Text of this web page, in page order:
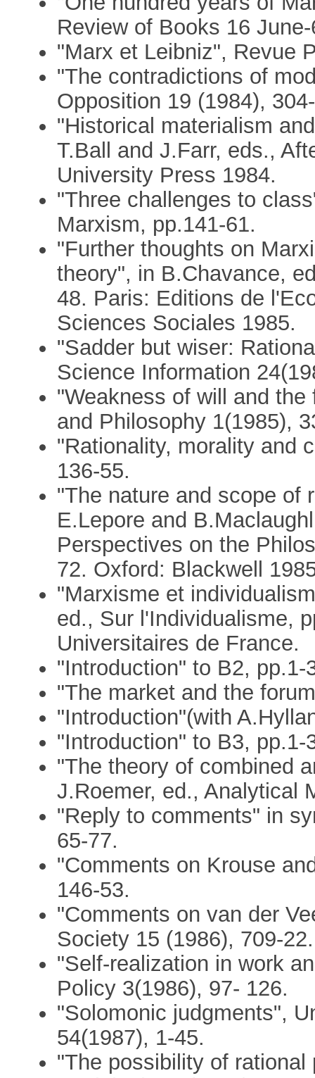
Review of Books 16
"Marx et Leibniz", Revue
"The contradictions of
Opposition 19 (1984),
"Historical materialism
T.Ball and J.Farr, eds.,
University Press 1984.
"Three challenges to
Marxism, pp.141-61.
"Further thoughts on
theory", in B.Chavance,
48. Paris: Editions de
Sciences Sociales 1985.
"Sadder but wiser:
Science Information
"Weakness of will and
and Philosophy 1(1985),
"Rationality, morality and
136-55.
"The nature and scope of
E.Lepore and
Perspectives on the
72. Oxford: Blackwell
"Marxisme et
ed., Sur l'Individualisme,
Universitaires de France.
"Introduction" to B2, pp.1-
"The market and the
"Introduction"(with
"Introduction" to B3, pp.1-
"The theory of combined
J.Roemer, ed., Analytical
"Reply to comments" in
65-77.
"Comments on Krouse
146-53.
"Comments on van der
Society 15 (1986), 709-22.
"Self-realization in work
Policy 3(1986), 97- 126.
"Solomonic judgments",
54(1987), 1-45.
"The possibility of